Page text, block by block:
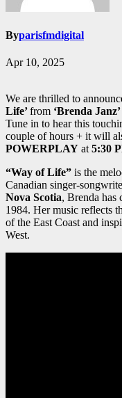
Byparisfmdigital
Apr 10, 2025
We are thrilled to
Life’from ‘Brenda Janz’
Tune in to hear this
couple of hours + it will
POWERPLAY at 5:30
“Way of Life” is the
Canadian singer-
Nova Scotia, Brenda has
1984. Her music reflects
of the East Coast and
West.